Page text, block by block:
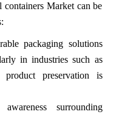
Market can be
packaging solutions
in industries such as
preservation is
surrounding